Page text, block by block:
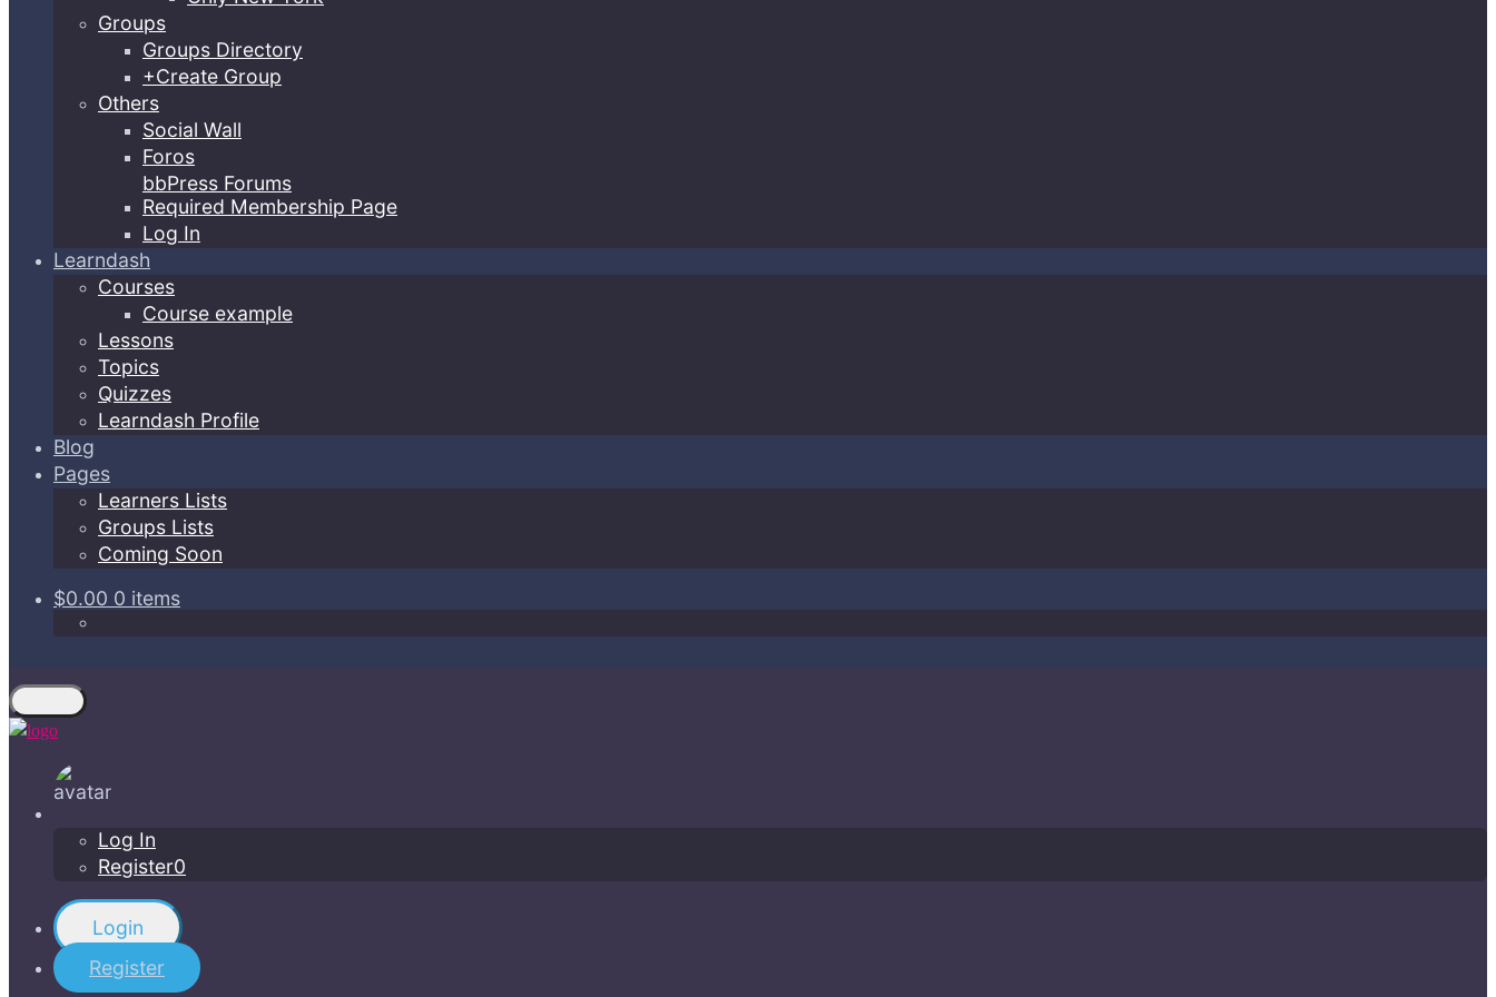
Groups
Groups Directory
+Create Group
Others
Social Wall
Foros
bbPress Forums
Required Membership Page
Log In
Learndash
Courses
Course example
Lessons
Topics
Quizzes
Learndash Profile
Blog
Pages
Learners Lists
Groups Lists
Coming Soon
$0.00 0 items
Log In
Register0
Login
Register